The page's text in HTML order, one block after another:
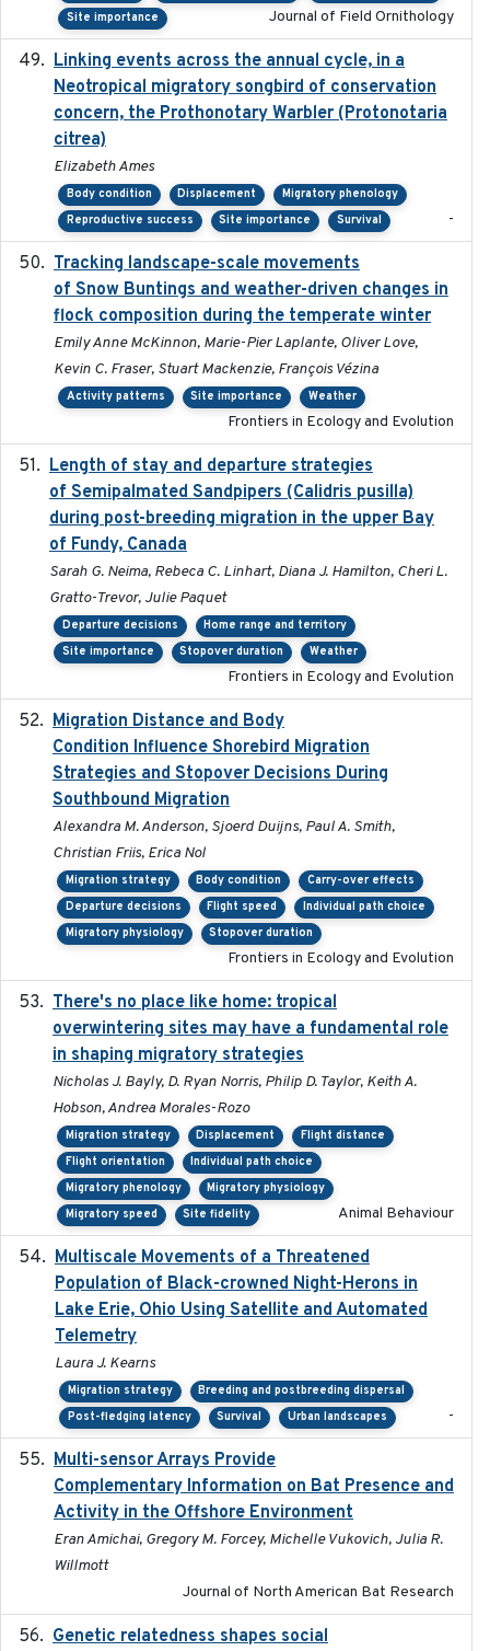
Site importance
Journal of Field Ornithology
Linking events across the annual cycle, in a
Neotropical migratory songbird of conservation
concern, the Prothonotary Warbler (Protonotaria
citrea)
Elizabeth Ames
Body condition Displacement
Migratory phenology
Reproductive success
Site importance Survival -
Tracking landscape-scale movements
of Snow Buntings and weather-driven changes in
flock composition during the temperate winter
Emily Anne McKinnon, Marie-Pier Laplante, Oliver Love,
Kevin C. Fraser, Stuart Mackenzie, François Vézina
Activity patterns Site importance Weather
Frontiers in Ecology and Evolution
Length of stay and departure strategies
of Semipalmated Sandpipers (Calidris pusilla)
during post-breeding migration in the upper Bay
of Fundy, Canada
Sarah G. Neima, Rebeca C. Linhart, Diana J. Hamilton, Cheri L.
Gratto-Trevor, Julie Paquet
Departure decisions
Home range and territory
Site importance
Stopover duration Weather
Frontiers in Ecology and Evolution
Migration Distance and Body
Condition Influence Shorebird Migration
Strategies and Stopover Decisions During
Southbound Migration
Alexandra M. Anderson, Sjoerd Duijns, Paul A. Smith,
Christian Friis, Erica Nol
Migration strategy Body condition
Carry-over effects
Departure decisions
Flight speed
Individual path choice
Migratory physiology
Stopover duration
Frontiers in Ecology and Evolution
There's no place like home: tropical
overwintering sites may have a fundamental role
in shaping migratory strategies
Nicholas J. Bayly, D. Ryan Norris, Philip D. Taylor, Keith A.
Hobson, Andrea Morales-Rozo
Migration strategy Displacement
Flight distance
Flight orientation
Individual path choice
Migratory phenology
Migratory physiology
Migratory speed
Site fidelity Animal Behaviour
Multiscale Movements of a Threatened
Population of Black-crowned Night-Herons in
Lake Erie, Ohio Using Satellite and Automated
Telemetry
Laura J. Kearns
Migration strategy
Breeding and postbreeding dispersal
Post-fledging latency
Survival Urban landscapes -
Multi-sensor Arrays Provide
Complementary Information on Bat Presence and
Activity in the Offshore Environment
Eran Amichai, Gregory M. Forcey, Michelle Vukovich, Julia R.
Willmott
Journal of North American Bat Research
Genetic relatedness shapes social